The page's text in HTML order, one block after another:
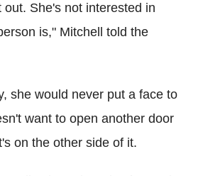
She's not interested in
is," Mitchell told the
she would never put a face to
want to open another door
on the other side of it.